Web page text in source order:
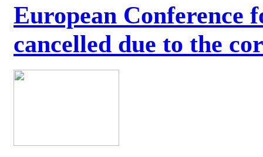
European Conference
cancelled due to the